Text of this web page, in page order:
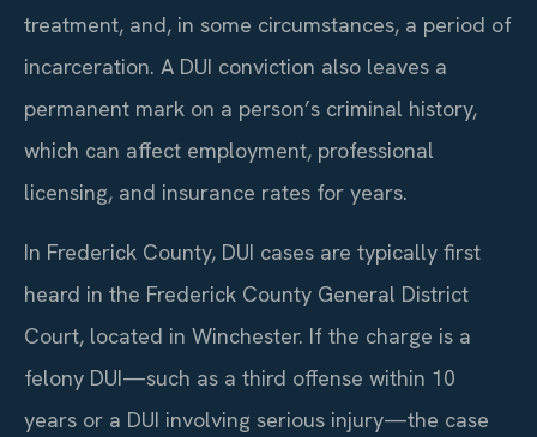
treatment, and, in some circumstances, a period of
incarceration. A DUI conviction also leaves a
permanent mark on a person’s criminal history,
which can affect employment, professional
licensing, and insurance rates for years.
In Frederick County, DUI cases are typically first
heard in the Frederick County General District
Court, located in Winchester. If the charge is a
felony DUI—such as a third offense within 10
years or a DUI involving serious injury—the case